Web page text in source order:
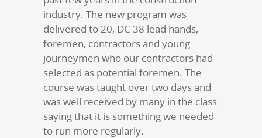
industry. The new program was
delivered to 20, DC 38 lead hands,
foremen, contractors and young
journeymen who our contractors had
selected as potential foremen. The
course was taught over two days and
was well received by many in the class
saying that it is something we needed
to run more regularly.